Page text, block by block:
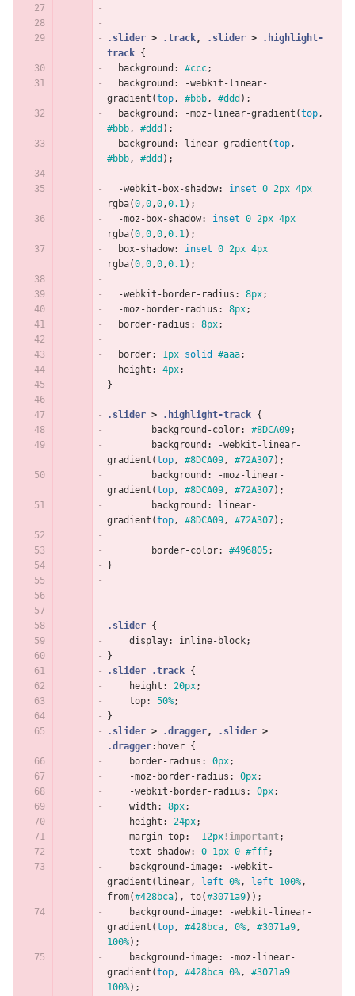
.slider > .track, .slider >
.highlight-
track {
background : #ccc;
background :
-webkit-linear-
gradient (top, #bbb, #ddd );
background : -moz-linear-gradient (top,
#bbb, #ddd );
background : linear-gradient (top,
#bbb, #ddd );
-webkit-box-shadow: inset 0 2px 4px
rgba(0,0,0,0.1);
-moz-box-shadow: inset 0 2px 4px
rgba(0,0,0,0.1);
box-shadow: inset 0 2px 4px
rgba(0,0,0,0.1);
-webkit-border-radius : 8px;
-moz-border-radius : 8px;
border-radius : 8px;
border: 1px solid #aaa;
height : 4px;
}
.slider > .highlight-track {
background-color: #8DCA09;
background :
-webkit-linear-
gradient (top, #8DCA09, #72A307);
background :
-moz-linear-
gradient (top, #8DCA09, #72A307);
background :
linear-
gradient (top, #8DCA09, #72A307);
border-color: #496805;
}
.slider {
display: inline-block;
}
.slider
.track {
height : 20px;
top: 50%;
}
.slider > .dragger, .slider >
.dragger:hover {
border-radius : 0px;
-moz-border-radius : 0px;
-webkit-border-radius : 0px;
width: 8px;
height : 24px;
margin-top: -12px !important;
text-shadow: 0 1px 0 #fff;
background-image:
-webkit-
gradient ( linear, left 0%, left 100%,
from(#428bca), to(#3071a9));
background-image:
-webkit-linear-
gradient (top, #428bca, 0%, #3071a9,
100%);
background-image:
-moz-linear-
gradient (top, #428bca 0%,
#3071a9
100%);